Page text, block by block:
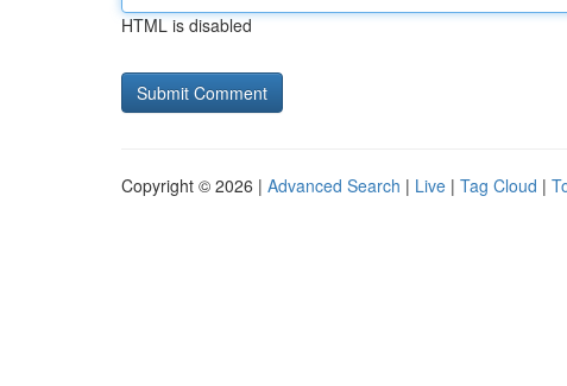
HTML is disabled
Copyright © 2026 | Advanced Search | Live | Tag Cloud |